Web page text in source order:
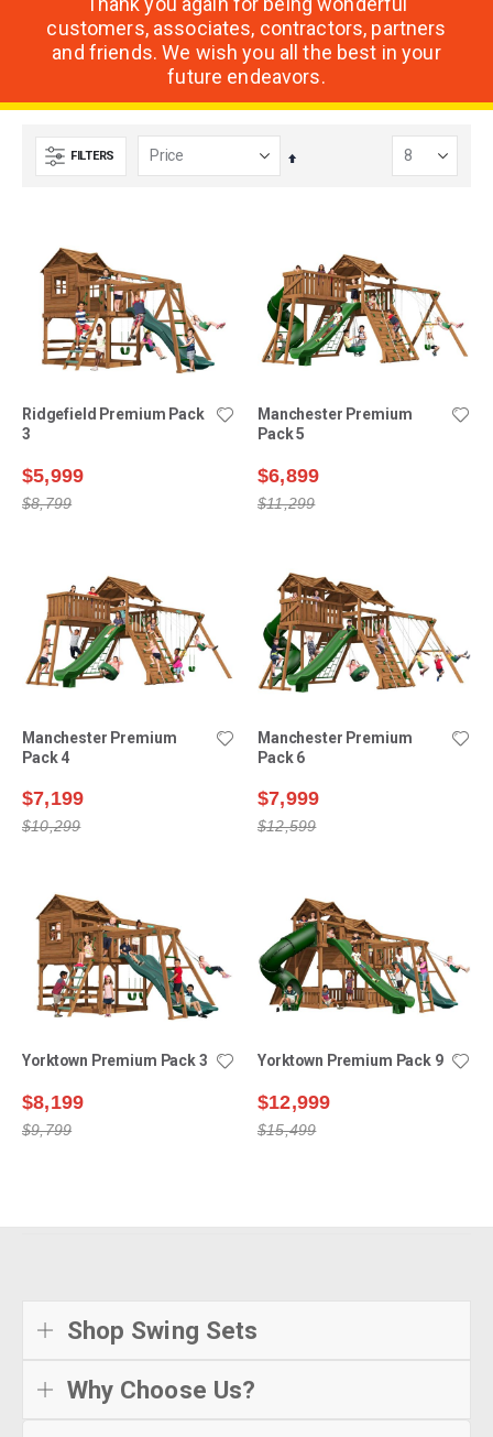
customers, associates, contractors, partners
and friends. We wish you all the best in your
future endeavors.
FILTERS
Set
Ridgefield Premium Pack
3
$5,999
$8,799
Manchester Premium
Pack 5
$6,899
$11,299
Manchester Premium
Pack 4
$7,199
$10,299
Manchester Premium
Pack 6
$7,999
$12,599
Yorktown Premium Pack 3
$8,199
$9,799
Yorktown Premium Pack 9
$12,999
$15,499
Shop Swing Sets
Why Choose Us?